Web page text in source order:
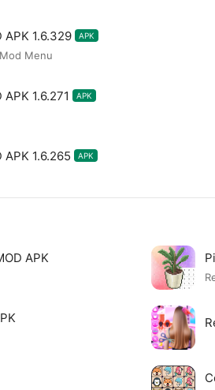
1.6.329 APK
Menu
1.6.271 APK
1.6.265 APK
APK